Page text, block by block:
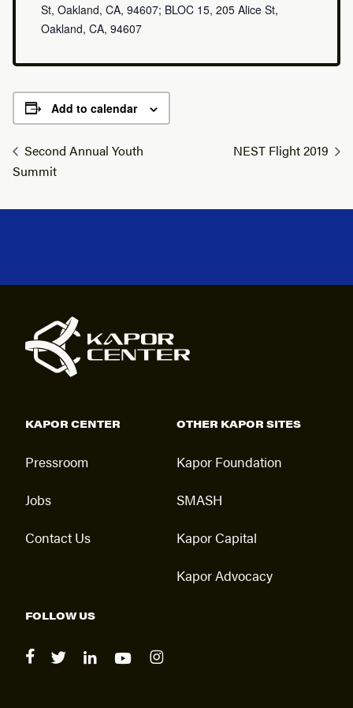
St, Oakland, CA, 94607; BLOC 15, 205 Alice St,
Oakland, CA, 94607
Add to calendar
Second Annual Youth
Summit
NEST Flight 2019
KAPOR CENTER
Pressroom
Jobs
Contact Us
OTHER KAPOR SITES
Kapor Foundation
SMASH
Kapor Capital
Kapor Advocacy
FOLLOW US